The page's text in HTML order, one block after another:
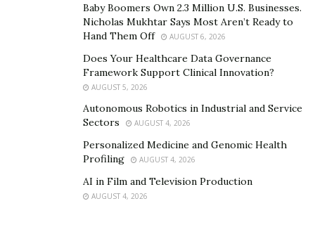
Baby Boomers Own 2.3 Million U.S. Businesses.
Nicholas Mukhtar Says Most Aren’t Ready to
Hand Them Off
AUGUST 6, 2026
Does Your Healthcare Data Governance
Framework Support Clinical Innovation?
AUGUST 5, 2026
Autonomous Robotics in Industrial and Service
Sectors
AUGUST 4, 2026
Personalized Medicine and Genomic Health
Profiling
AUGUST 4, 2026
AI in Film and Television Production
AUGUST 4, 2026